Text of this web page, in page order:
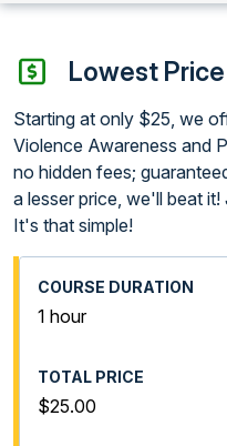
Lowest
Starting at only $25, we
Violence Awareness and
no hidden fees;
a lesser price, we'll beat it!
It's that simple!
1 hour
$25.00